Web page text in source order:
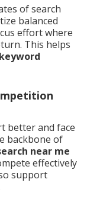
of search
balanced
effort where
This helps
better and face
backbone of
near me
effectively
support